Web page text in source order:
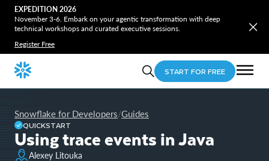
EXPEDITION 2026
November 3-6. Embark on your agentic transformation with deep
technical workshops and curated executive sessions.
Register Free
START FOR FREE
Snowflake for Developers/Guides
QUICKSTART
Using trace events in Java
Alexey Litouka